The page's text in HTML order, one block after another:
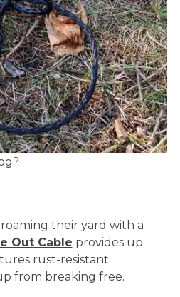
their yard with a
Out Cable provides up
rust-resistant
from breaking free.